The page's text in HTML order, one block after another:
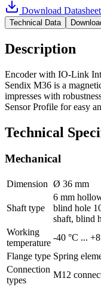
Download Datasheet
Technical Data
Description
Encoder with IO-Link
Sendix M36 is a
impresses with
Sensor Profile for easy
Technical
Mechanical
Dimension Ø 36 mm
Shaft type
6 mm
blind hole
shaft, blind
Working
temperature
-40 °C ...
Flange type Spring
Connection
types
M12